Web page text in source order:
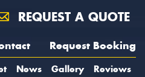
REQUEST A QUOTE
Request Booking
News Gallery Reviews